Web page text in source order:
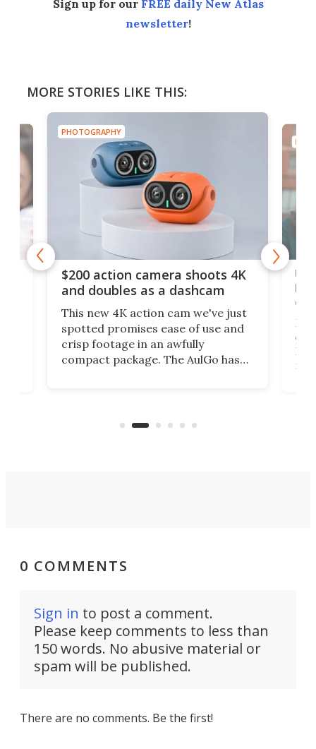
Sign up for our FREE daily New Atlas
newsletter!
MORE STORIES LIKE THIS:
PHOTOGRAPHY
$200 action camera shoots 4K
and doubles as a dashcam
This new 4K action cam we've just
spotted promises ease of use and
crisp footage in an awfully
compact package. The AulGo has
can think of.
on
My
0 COMMENTS
Sign in to post a comment.
Please keep comments to less than
150 words. No abusive material or
spam will be published.
There are no comments. Be the first!